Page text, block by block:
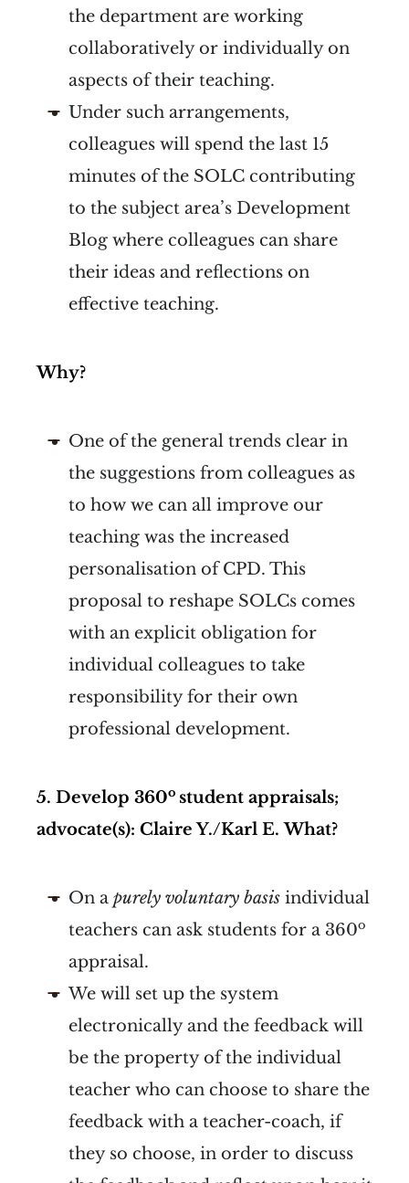
the department are working
collaboratively or individually on
aspects of their teaching.
Under such arrangements,
colleagues will spend the last 15
minutes of the SOLC contributing
to the subject area’s Development
Blog where colleagues can share
their ideas and reflections on
effective teaching.
Why?
One of the general trends clear in
the suggestions from colleagues as
to how we can all improve our
teaching was the increased
personalisation of CPD. This
proposal to reshape SOLCs comes
with an explicit obligation for
individual colleagues to take
responsibility for their own
professional development.
5. Develop 360o student appraisals;
advocate(s): Claire Y./Karl E. What?
On a purely voluntary basis individual
teachers can ask students for a 360o
appraisal.
We will set up the system
electronically and the feedback will
be the property of the individual
teacher who can choose to share the
feedback with a teacher-coach, if
they so choose, in order to discuss